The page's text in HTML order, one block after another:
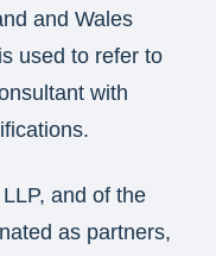
and Wales
used to refer to
with
and of the
as partners,